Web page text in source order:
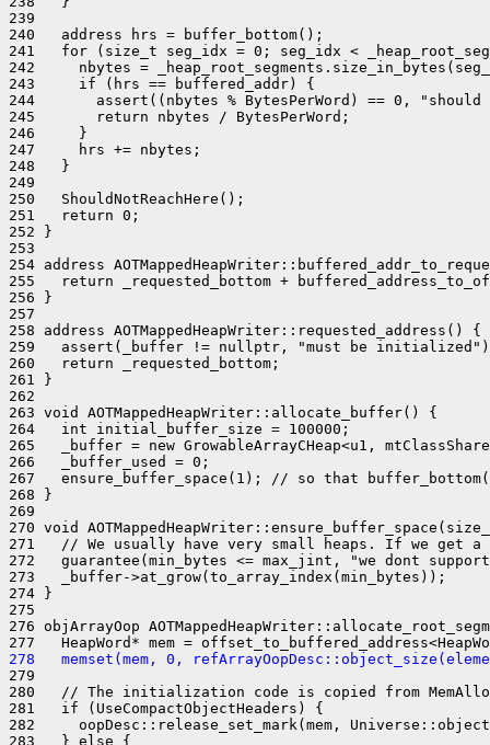
239
240   address hrs = buffer_bottom();
241   for (size_t seg_idx = 0; seg_idx <
242     nbytes =
243     if (hrs == buffered_addr) {
244       assert((nbytes % BytesPerWord) == 0,
245       return nbytes / BytesPerWord;
246     }
247     hrs += nbytes;
248   }
249
250   ShouldNotReachHere();
251   return 0;
252 }
253
254 address
255   return _requested_bottom +
256 }
257
258 address AOTMappedHeapWriter::requested_address() {
259   assert(_buffer != nullptr, "must be
260   return _requested_bottom;
261 }
262
263 void AOTMappedHeapWriter::allocate_buffer() {
264   int initial_buffer_size = 100000;
265   _buffer = new GrowableArrayCHeap<u1,
266   _buffer_used = 0;
267   ensure_buffer_space(1); // so that
268 }
269
270 void
271   // We usually have very small heaps. If we get a
272   guarantee(min_bytes <= max_jint, "we dont
273   _buffer->at_grow(to_array_index(min_bytes));
274 }
275
276 objArrayOop
278   memset(mem, 0,
279
280   // The initialization code is copied from
281   if (UseCompactObjectHeaders) {
282     oopDesc::release_set_mark(mem,